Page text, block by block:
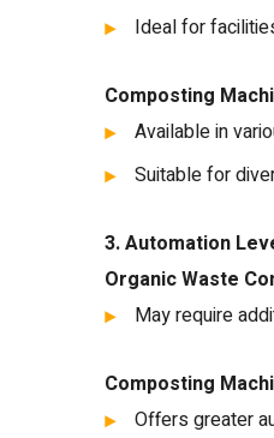
Ideal for
Composting
Available in
Suitable for
3. Automation
Organic Waste
May require
Composting
Offers greater